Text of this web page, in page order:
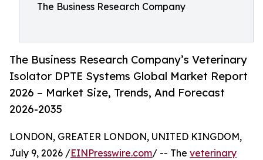
The Business Research Company
The Business Research Company’s Veterinary
Isolator DPTE Systems Global Market Report
2026 – Market Size, Trends, And Forecast
2026-2035
LONDON, GREATER LONDON, UNITED KINGDOM,
July 9, 2026 /EINPresswire.com/ -- The veterinary